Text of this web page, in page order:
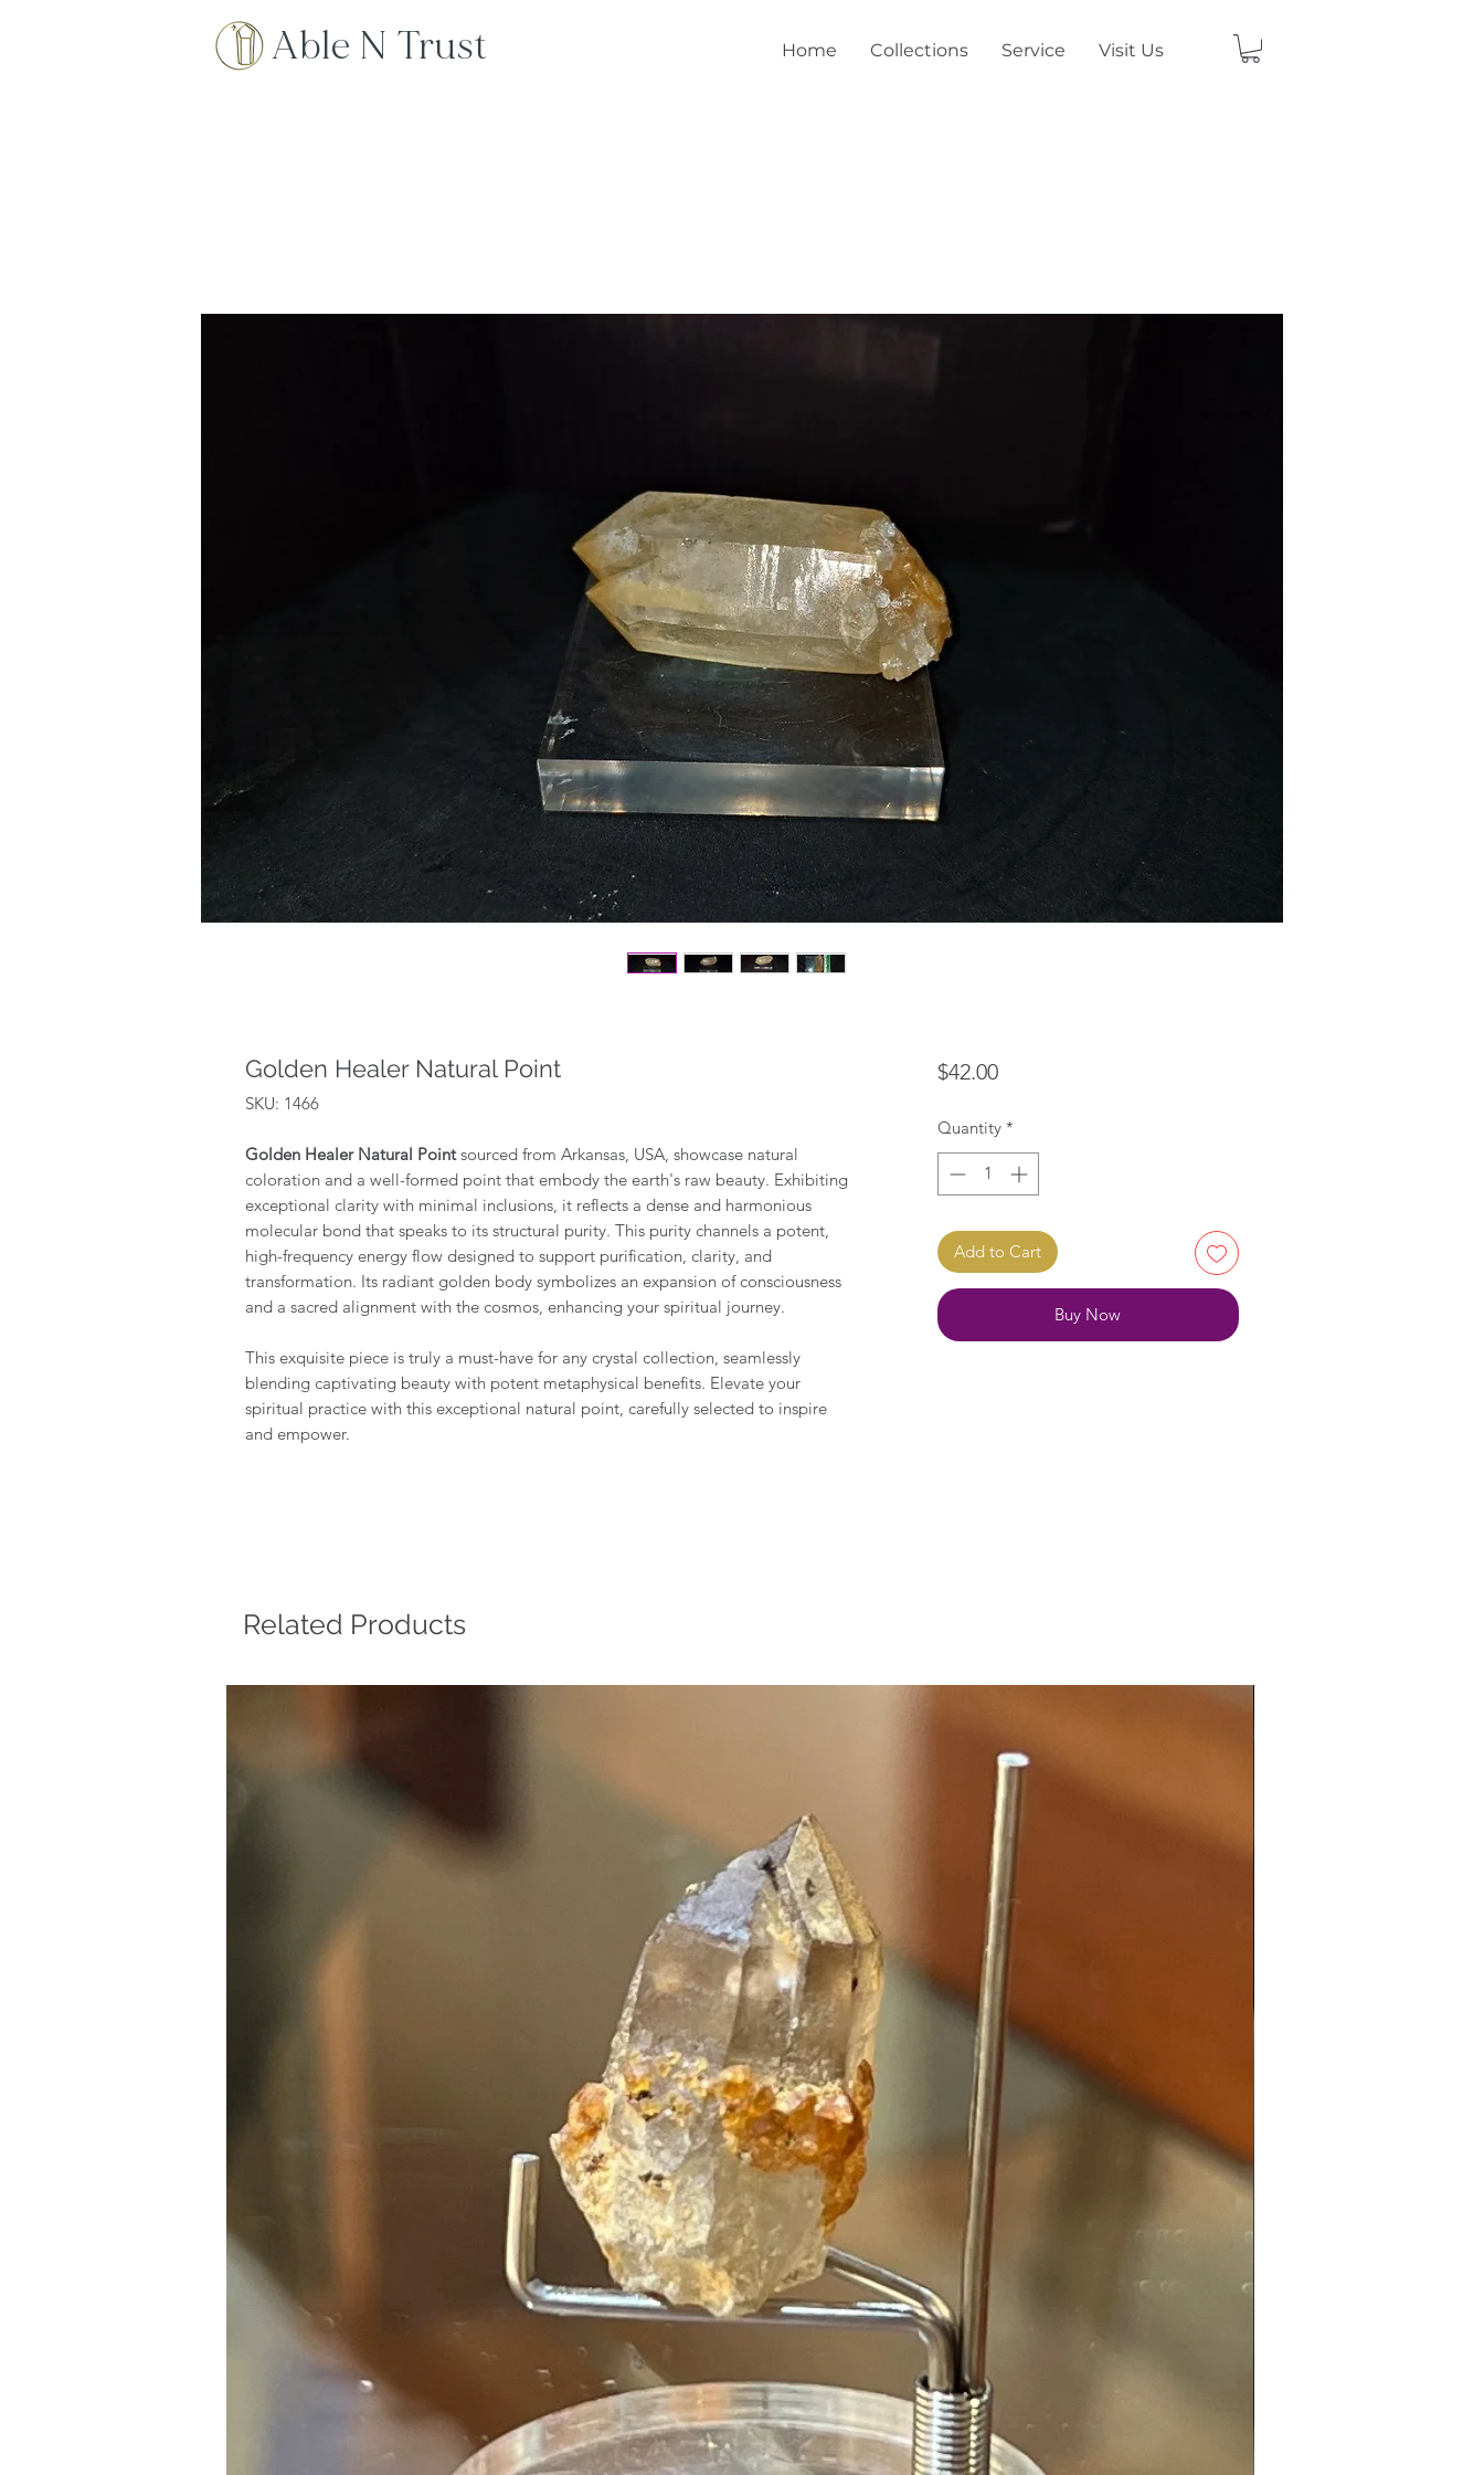
Able N Trust Home Collections Service Visit Us
Golden Healer Natural Point
SKU: 1466
Golden Healer Natural Pointsourced from Arkansas, USA, showcase natural
coloration and a well-formed point that embody the earth's raw beauty. Exhibiting
exceptional clarity with minimal inclusions, it reflects a dense and harmonious
molecular bond that speaks to its structural purity. This purity channels a potent,
high-frequency energy flow designed to support purification, clarity, and
transformation. Its radiant golden body symbolizes an expansion of consciousness
and a sacred alignment with the cosmos, enhancing your spiritual journey.
This exquisite piece is truly a must-have for any crystal collection, seamlessly
blending captivating beauty with potent metaphysical benefits. Elevate your
spiritual practice with this exceptional natural point, carefully selected to inspire
and empower.
$42.00Price
Quantity *
Add to Cart
Buy Now
Related Products